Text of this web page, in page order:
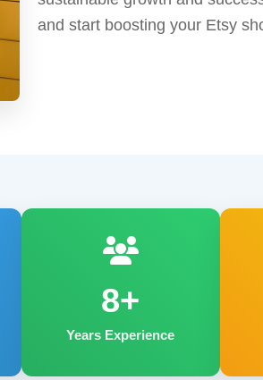
and start boosting your Etsy
8+
Years Experience